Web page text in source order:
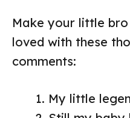
Make your little
loved with these
comments:
My little